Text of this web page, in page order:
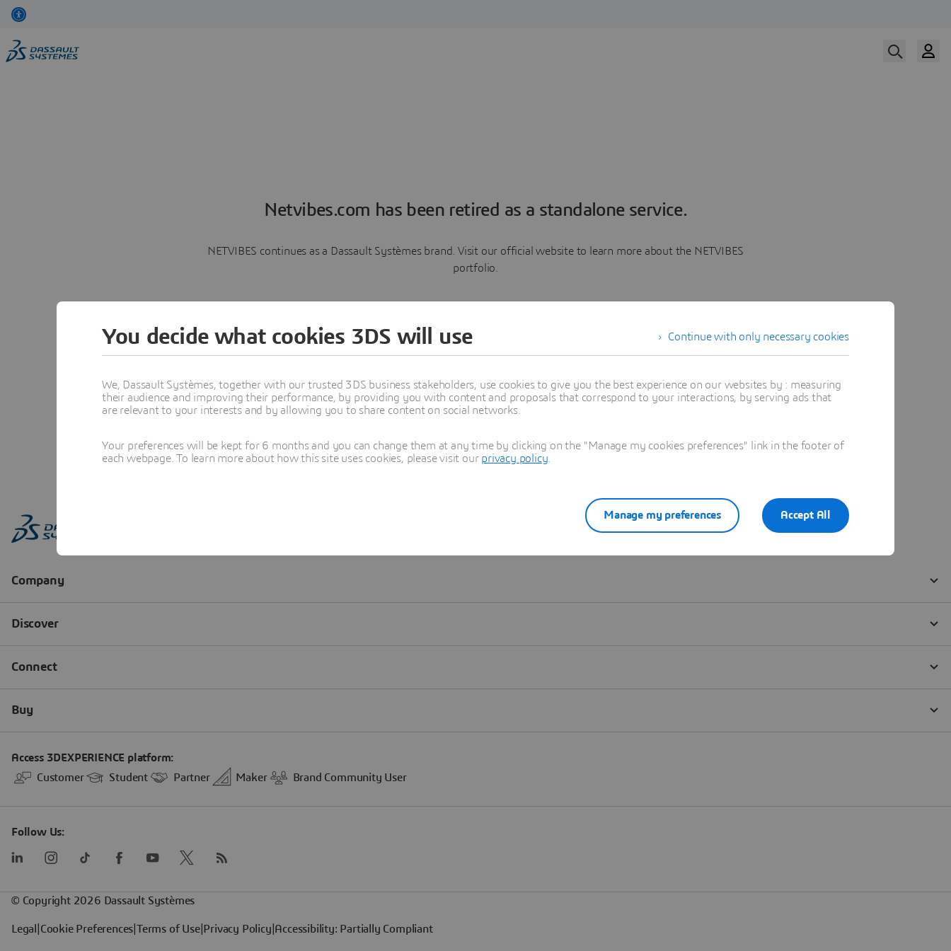
Netvibes.com has been retired as a standalone service.
NETVIBES continues as a Dassault Systèmes brand. Visit our official website to learn more about the NETVIBES
portfolio.
Learn more
Continue with only necessary cookies
You decide what cookies 3DS will use
We, Dassault Systèmes, together with our trusted 3DS business stakeholders, use cookies to give you the best experience on our websites by : measuring
their audience and improving their performance, by providing you with content and proposals that correspond to your interactions, by serving ads that
are relevant to your interests and by allowing you to share content on social networks.
Your preferences will be kept for 6 months and you can change them at any time by clicking on the "Manage my cookies preferences" link in the footer of
each webpage. To learn more about how this site uses cookies, please visit our privacy policy
Accept All
Manage my preferences